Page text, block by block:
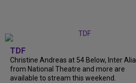
TDF
Christine Andreas at 54 Below, Inter Alia
from National Theatre and more are
available to stream this weekend.